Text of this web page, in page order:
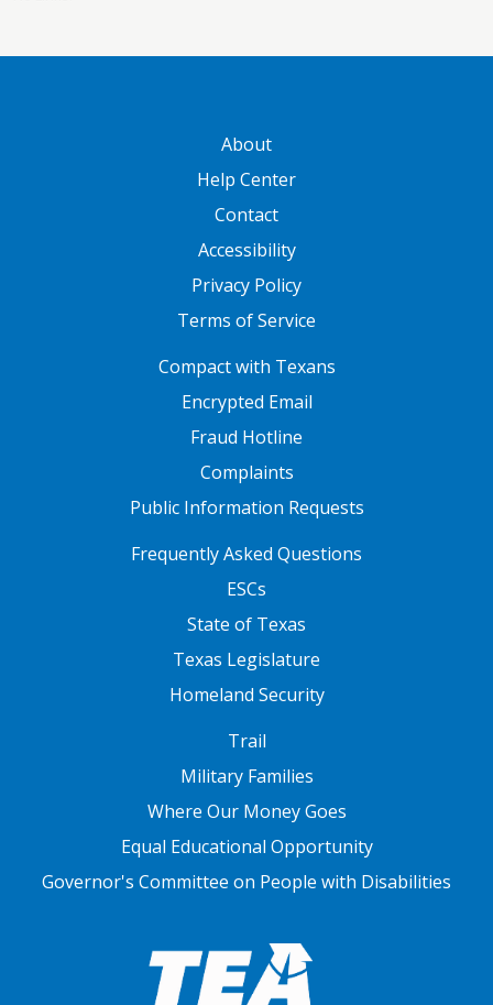
About
Help Center
Contact
Accessibility
Privacy Policy
Terms of Service
Compact with Texans
Encrypted Email
Fraud Hotline
Complaints
Public Information Requests
FOOTER TWOFrequently Asked Questions
ESCs
State of Texas
Texas Legislature
Homeland Security
Trail
Military Families
Where Our Money Goes
Equal Educational Opportunity
Governor's Committee on People with Disabilities